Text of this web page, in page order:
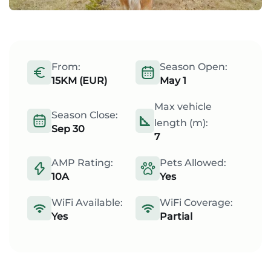
From:
15KM (EUR)
Season Open:
May 1
Season Close:
Sep 30
Max vehicle
length (m):
7
AMP Rating:
10A
Pets Allowed:
Yes
WiFi Available:
Yes
WiFi Coverage:
Partial